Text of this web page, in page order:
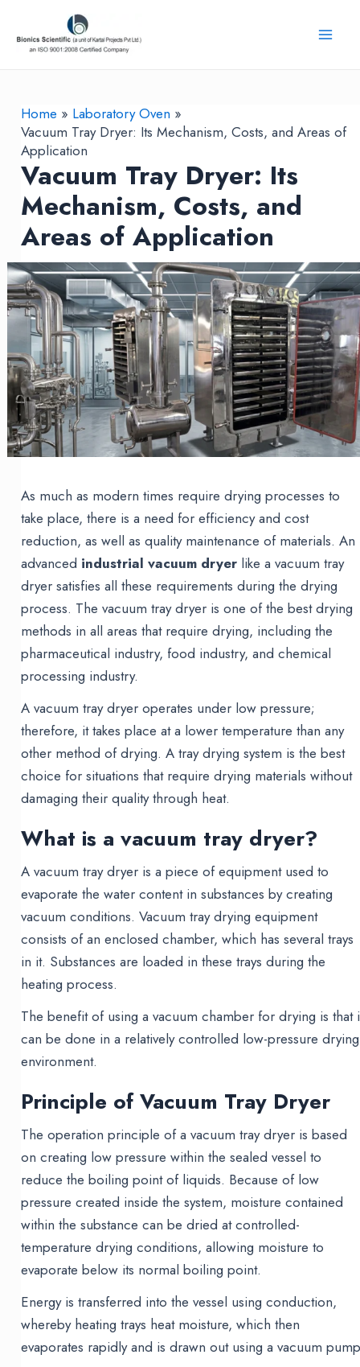
content
Home
Laboratory Oven
Vacuum Tray Dryer: Its Mechanism, Costs, and Areas of
Application
Vacuum Tray Dryer: Its
Mechanism, Costs, and
Areas of Application
As much as modern times require drying processes to
take place, there is a need for efficiency and cost
reduction, as well as quality maintenance of materials. An
advanced industrial vacuum dryer like a vacuum tray
dryer satisfies all these requirements during the drying
process. The vacuum tray dryer is one of the best drying
methods in all areas that require drying, including the
pharmaceutical industry, food industry, and chemical
processing industry.
A vacuum tray dryer operates under low pressure;
therefore, it takes place at a lower temperature than any
other method of drying. A tray drying system is the best
choice for situations that require drying materials without
damaging their quality through heat.
What is a vacuum tray dryer?
A vacuum tray dryer is a piece of equipment used to
evaporate the water content in substances by creating
vacuum conditions. Vacuum tray drying equipment
consists of an enclosed chamber, which has several trays
in it. Substances are loaded in these trays during the
heating process.
The benefit of using a vacuum chamber for drying is that
can be done in a relatively controlled low-pressure drying
environment.
Principle of Vacuum Tray Dryer
The operation principle of a vacuum tray dryer is based
on creating low pressure within the sealed vessel to
reduce the boiling point of liquids. Because of low
pressure created inside the system, moisture contained
within the substance can be dried at controlled-
temperature drying conditions, allowing moisture to
evaporate below its normal boiling point.
Energy is transferred into the vessel using conduction,
whereby heating trays heat moisture, which then
evaporates rapidly and is drawn out using a vacuum